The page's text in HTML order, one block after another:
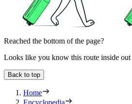
Reached the bottom of the page?
Looks like you know this route inside out
Back to top
Home
Encyclopedia